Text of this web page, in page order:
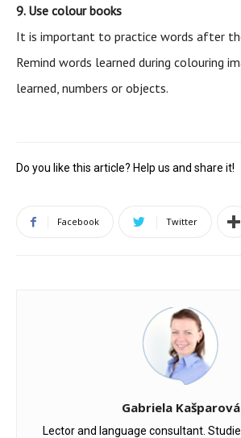
9. Use colour books
It is important to practice words after
Remind words learned during colouring
learned, numbers or objects.
Do you like this article? Help us and share it!
Facebook Twitter
Gabriela Kašparová
Lector and language consultant.